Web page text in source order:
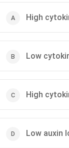
High
Low
High
Low auxin